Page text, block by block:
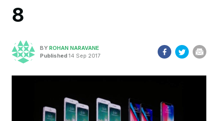
8
BY ROHAN NARAVANE
Published 14 Sep 2017